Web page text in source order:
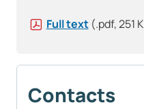
Full text (.pdf, 251
Contacts